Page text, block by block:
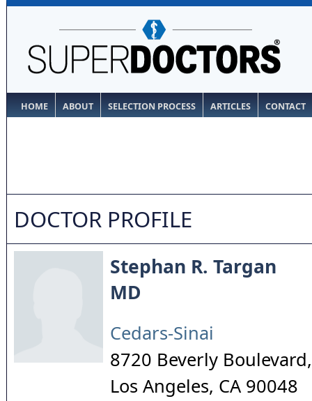
HOME ABOUT SELECTION PROCESS ARTICLES CONTACT
DOCTOR PROFILE
Stephan R. Targan
MD
Cedars-Sinai
8720 Beverly
Los Angeles, CA 90048